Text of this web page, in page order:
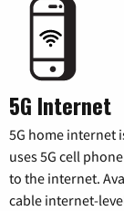
5G Internet
5G home internet
uses 5G cell
to the internet.
cable internet-